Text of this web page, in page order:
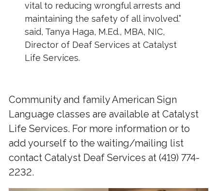
vital to reducing wrongful arrests and
maintaining the safety of all involved.”
said, Tanya Haga, M.Ed., MBA, NIC,
Director of Deaf Services at Catalyst
Life Services.
Community and family American Sign
Language classes are available at Catalyst
Life Services. For more information or to
add yourself to the waiting/mailing list
contact Catalyst Deaf Services at (419) 774-
2232.